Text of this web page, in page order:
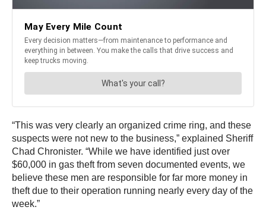
“This was very clearly an organized crime ring, and these
suspects were not new to the business,” explained Sheriff
Chad Chronister. “While we have identified just over
$60,000 in gas theft from seven documented events, we
believe these men are responsible for far more money in
theft due to their operation running nearly every day of the
week.”